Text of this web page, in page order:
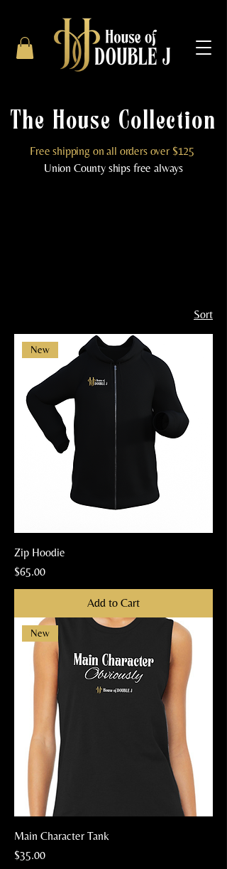
The House Collection
Free shipping on all orders over $125
Union County ships free always
Sort
New
Zip Hoodie
Price
$65.00
Add to Cart
New
Main Character Tank
Price
$35.00